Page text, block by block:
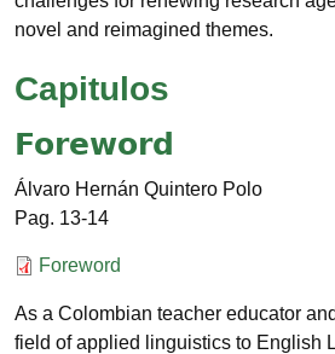
novel and reimagined themes.
Capitulos
Foreword
Álvaro Hernán Quintero Polo
13-14
Documento
Foreword
As a Colombian teacher educator
field of applied linguistics to English